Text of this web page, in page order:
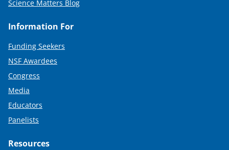
Science Matters Blog
Information For
Funding Seekers
NSF Awardees
Congress
Media
Educators
Panelists
Resources